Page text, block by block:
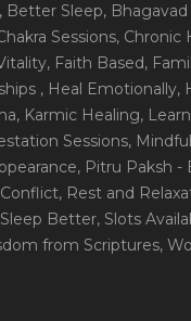
, Better Sleep,
Sessions, Chronic
, Faith Based,
, Heal Emotionally,
, Karmic Healing,
Sessions,
, Pitru Paksh -
, Rest and
Better, Slots
from Scriptures,